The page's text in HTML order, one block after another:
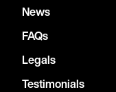
News
FAQs
Legals
Testimonials